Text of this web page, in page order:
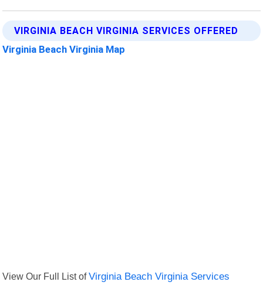
VIRGINIA BEACH VIRGINIA SERVICES OFFERED
Virginia Beach Virginia Map
View Our Full List ofVirginia Beach Virginia Services